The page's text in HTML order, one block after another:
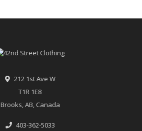
212 1st Ave W
T1R 1E8
Brooks, AB, Canada
403-362-5033